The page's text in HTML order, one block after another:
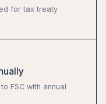
for tax treaty
FSC with annual